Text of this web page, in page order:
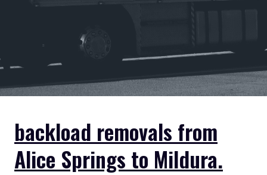
backload removals from
Alice Springs to Mildura.